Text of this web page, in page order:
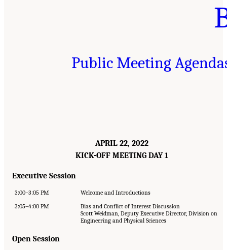
Public Meeting
APRIL 22, 2022
KICK-OFF MEETING DAY 1
Executive Session
3:00–3:05 PM
Welcome and Introductions
3:05–4:00 PM
Bias and Conflict of Interest Discussion
Scott Weidman, Deputy Executive Director, Division on
Engineering and Physical Sciences
Open Session